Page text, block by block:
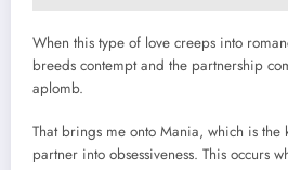
When this type of love creeps into
breeds contempt and the partnership
aplomb.
That brings me onto Mania, which is the
partner into obsessiveness. This occurs